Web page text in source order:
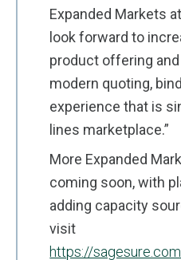
Expanded Markets
look forward to
product offering
modern quoting,
experience that is
lines marketplace.”
More Expanded
coming soon, with
adding capacity
visit
https://